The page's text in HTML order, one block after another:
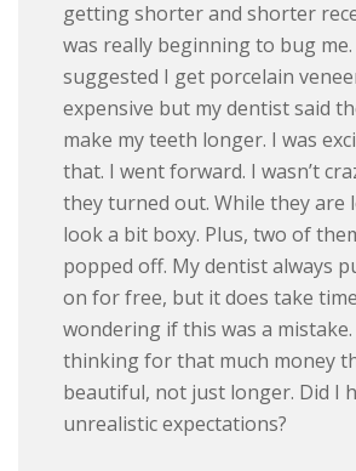
getting shorter and shorter
was really beginning to bug
suggested I get porcelain
expensive but my dentist said
make my teeth longer. I was
that. I went forward. I wasn’t
they turned out. While they are
look a bit boxy. Plus, two of
popped off. My dentist always
on for free, but it does take
wondering if this was a
thinking for that much money
beautiful, not just longer. Did I
unrealistic expectations?